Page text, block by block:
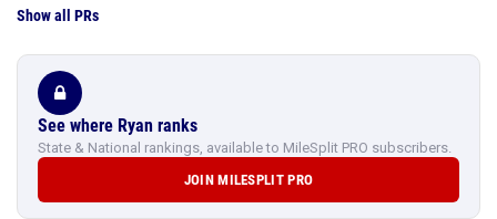
Show all PRs
See where Ryan ranks
State & National rankings, available to MileSplit PRO subscribers.
JOIN MILESPLIT PRO